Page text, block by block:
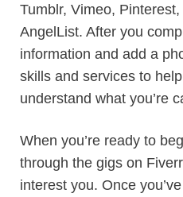
Tumblr, Vimeo,
AngelList. After you
information and add a
skills and services to
understand what you’re
When you’re ready to
through the gigs on
interest you. Once